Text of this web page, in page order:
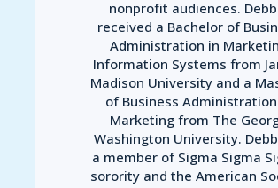
nonprofit audiences.
received a Bachelor of
Administration in
Information Systems from
Madison University and a
of Business
Marketing from The
Washington University.
a member of Sigma Sigma
sorority and the American